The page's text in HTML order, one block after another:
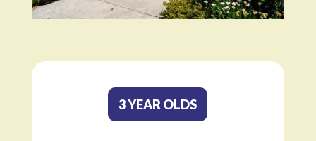
3 YEAR OLDS